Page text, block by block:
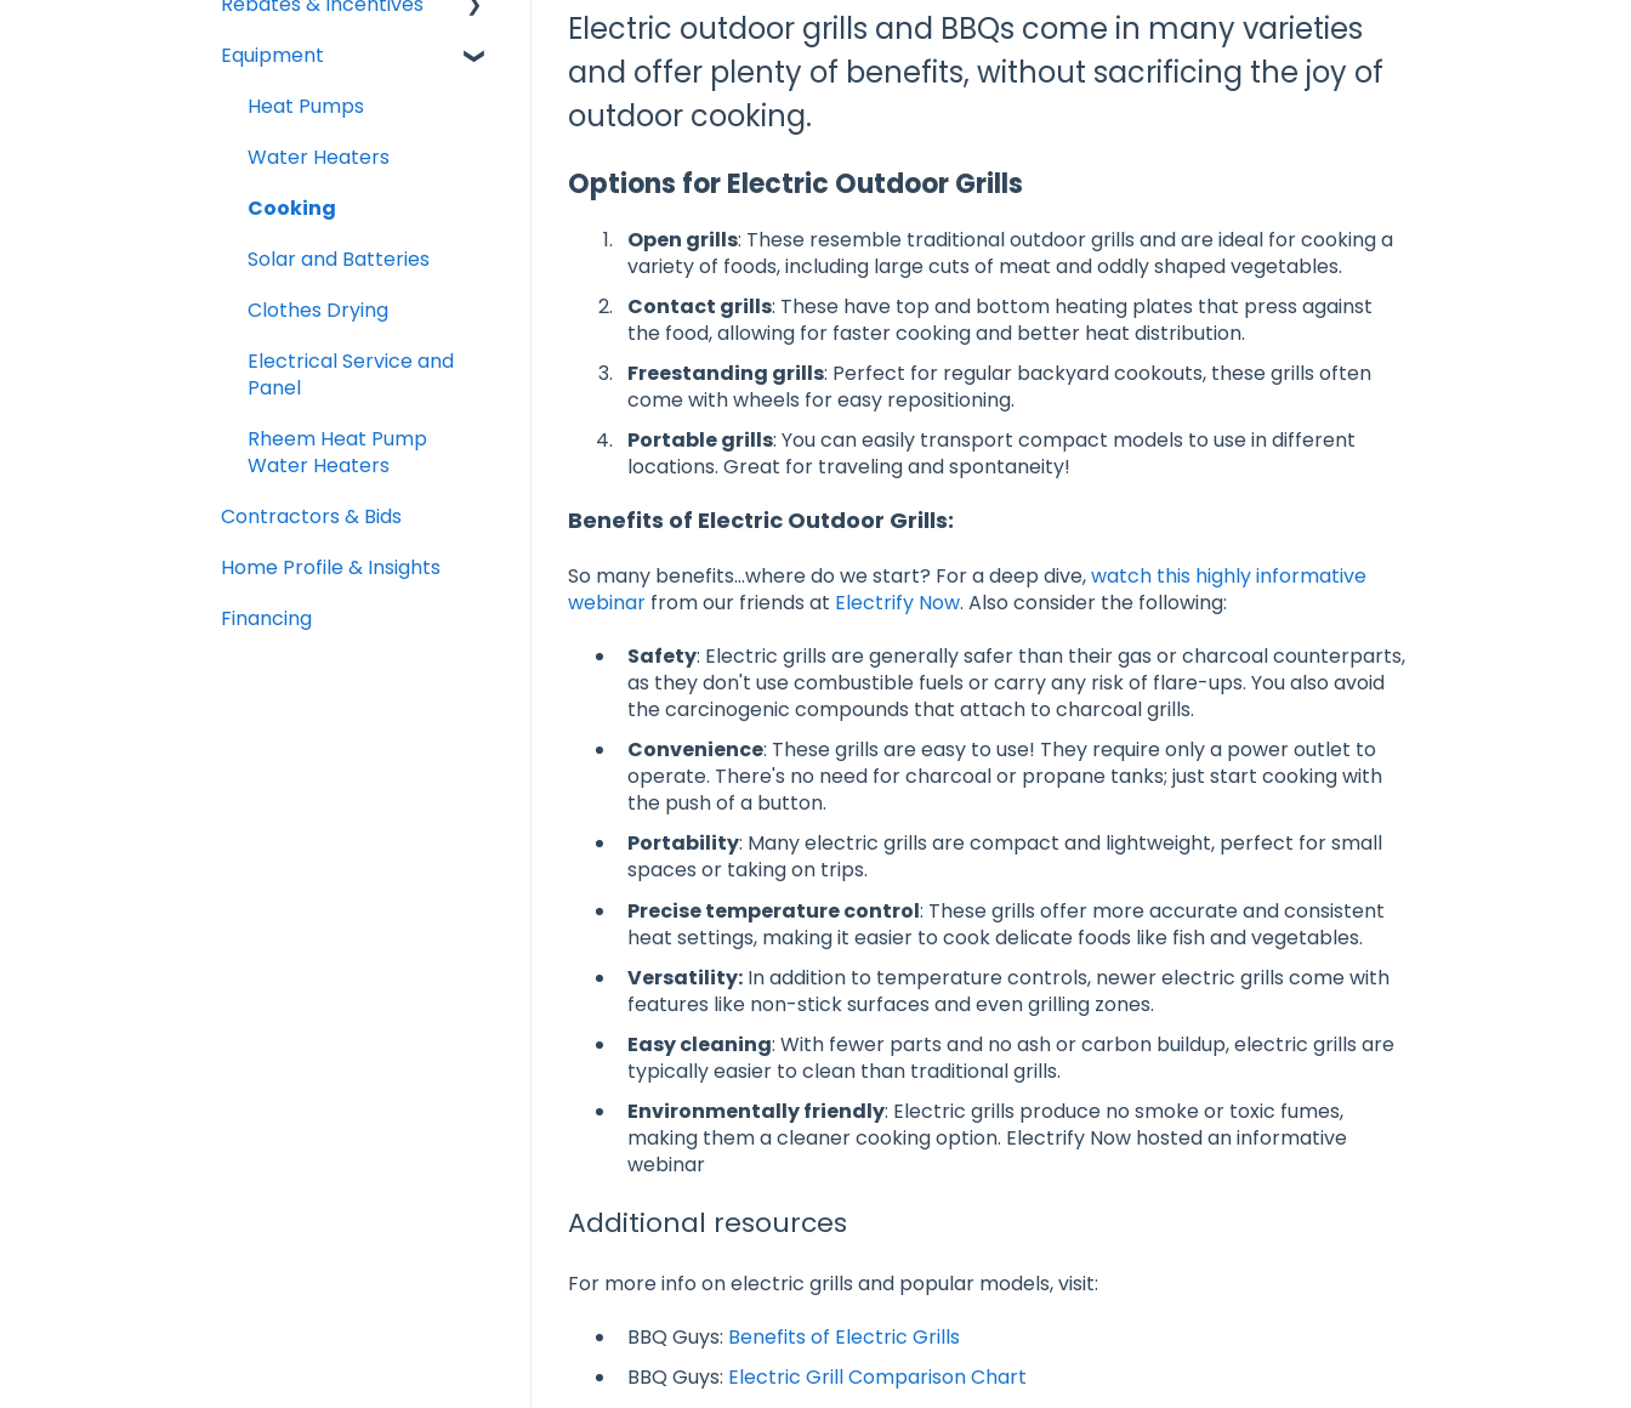
Electric outdoor grills and BBQs come in many varieties
and offer plenty of benefits, without sacrificing the joy of
outdoor cooking.
Options for Electric Outdoor Grills
Open grills: These resemble traditional outdoor grills and are ideal for cooking a
variety of foods, including large cuts of meat and oddly shaped vegetables.
Contact grills: These have top and bottom heating plates that press against
the food, allowing for faster cooking and better heat distribution.
Freestanding grills: Perfect for regular backyard cookouts, these grills often
come with wheels for easy repositioning.
Portable grills: You can easily transport compact models to use in different
locations. Great for traveling and spontaneity!
Benefits of Electric Outdoor Grills:
So many benefits…where do we start? For a deep dive,watch this highly informative
webinarfrom our friends at Electrify Now. Also consider the following:
Safety: Electric grills are generally safer than their gas or charcoal counterparts,
as they don't use combustible fuels or carry any risk of flare-ups. You also avoid
the carcinogenic compounds that attach to charcoal grills.
Convenience: These grills are easy to use! They require only a power outlet to
operate. There's no need for charcoal or propane tanks; just start cooking with
the push of a button.
Portability: Many electric grills are compact and lightweight, perfect for small
spaces or taking on trips.
Precise temperature control: These grills offer more accurate and consistent
heat settings, making it easier to cook delicate foods like fish and vegetables.
Versatility:In addition to temperature controls, newer electric grills come with
features like non-stick surfaces and even grilling zones.
Easy cleaning: With fewer parts and no ash or carbon buildup, electric grills are
typically easier to clean than traditional grills.
Environmentally friendly: Electric grills produce no smoke or toxic fumes,
making them a cleaner cooking option. Electrify Now hosted an informative
webinar
Additional resources
For more info on electric grills and popular models, visit:
BBQ Guys: Benefits of Electric Grills
BBQ Guys: Electric Grill Comparison Chart
TECH and HEEHRA
Federal Tax Credits
Equipment
Heat Pumps
Water Heaters
Cooking
Solar and Batteries
Clothes Drying
Electrical Service and
Panel
Rheem Heat Pump
Water Heaters
Contractors & Bids
Home Profile & Insights
Financing